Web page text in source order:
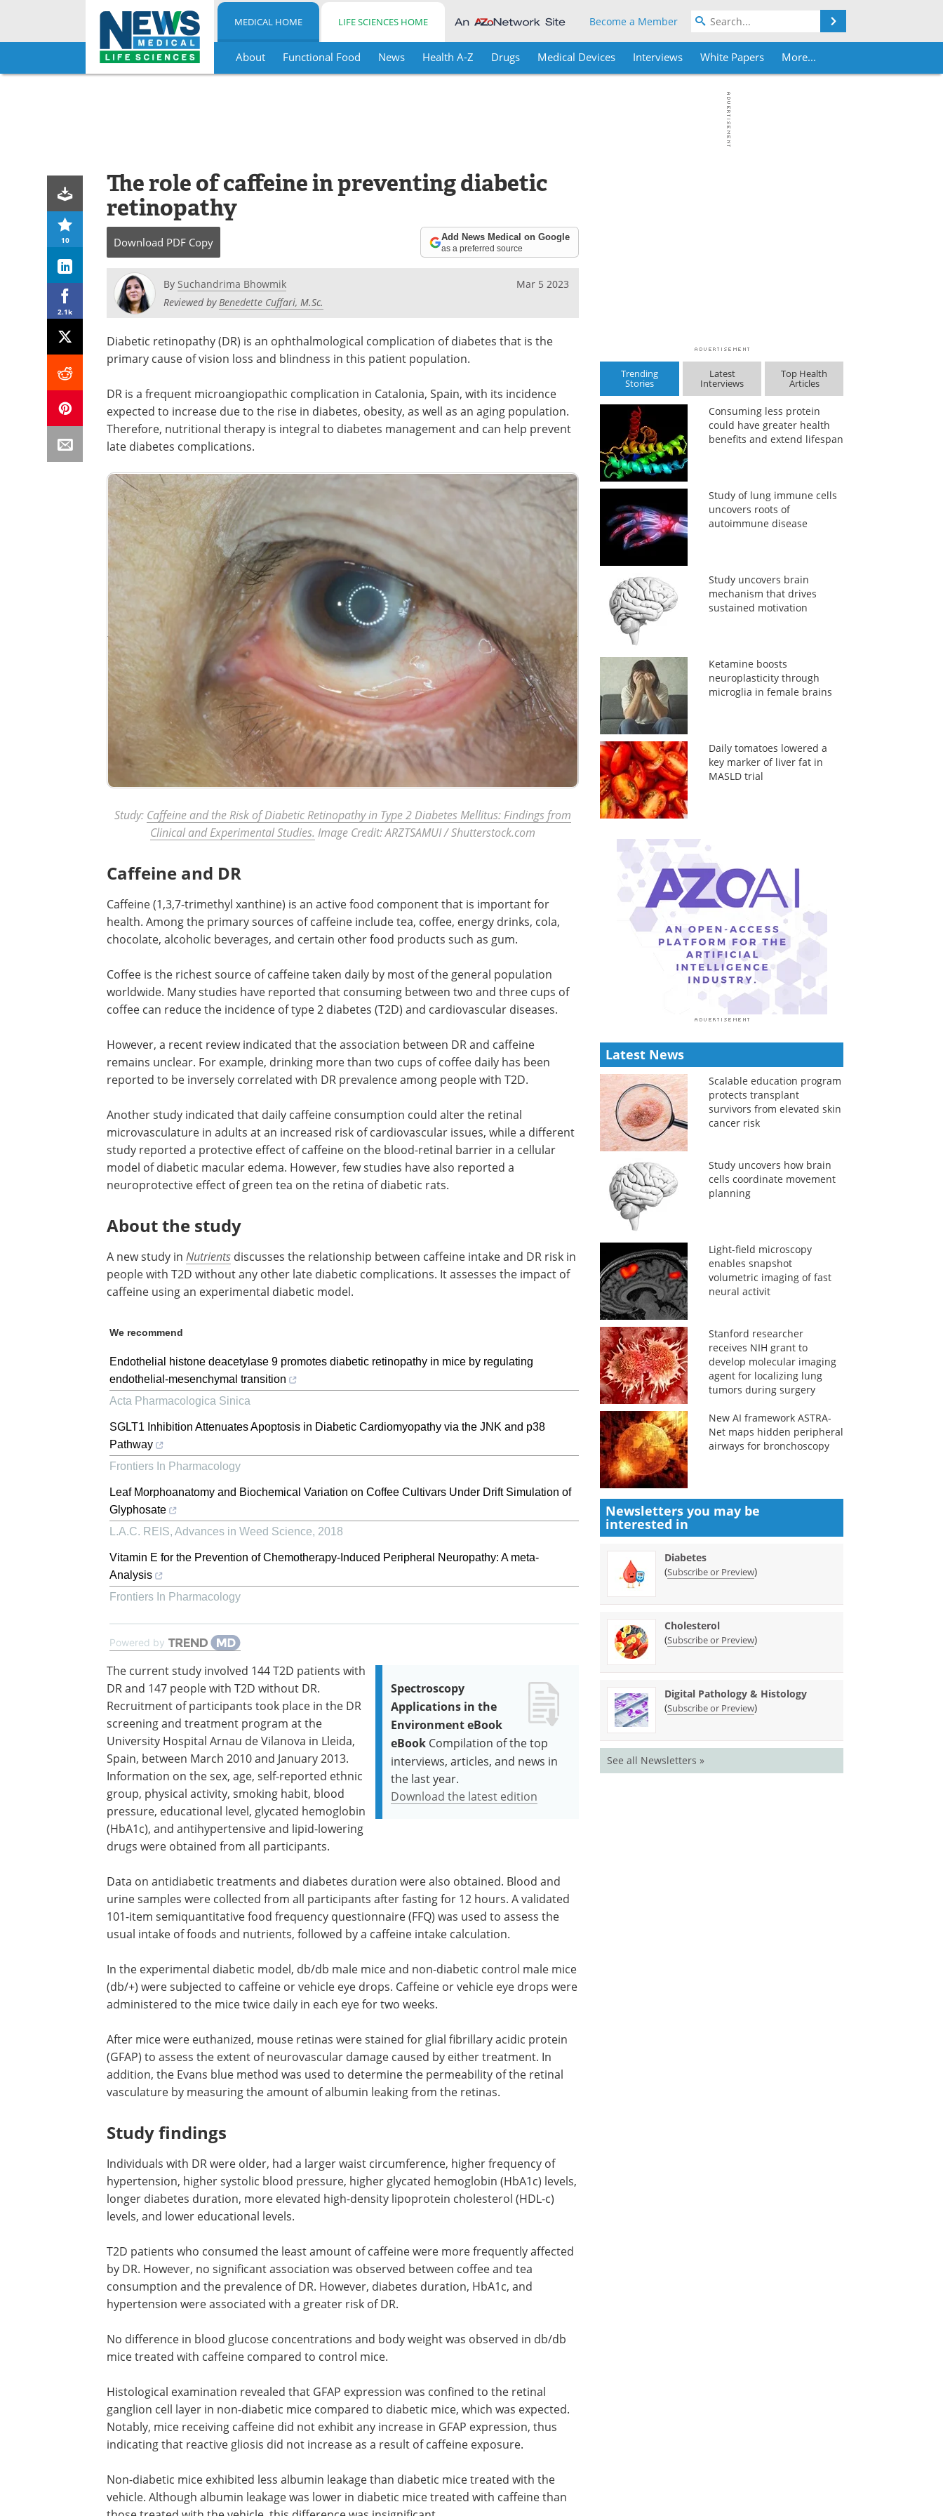
Skip
MEDICAL HOME LIFE SCIENCES HOME Become a Member
About Functional Food News Health A-Z Drugs Medical Devices Interviews White Papers More...
10
2.1k
The role of caffeine in preventing diabetic
retinopathy
Download PDF Copy Add News Medical on Google
as a preferred source
By Suchandrima Bhowmik
Reviewed byBenedette Cuffari, M.Sc.
Mar 5 2023
Diabetic retinopathy (DR) is an ophthalmological complication of diabetes that is the
primary cause of vision loss and blindness in this patient population.
DR is a frequent microangiopathic complication in Catalonia, Spain, with its incidence
expected to increase due to the rise in diabetes, obesity, as well as an aging population.
Therefore, nutritional therapy is integral to diabetes management and can help prevent
late diabetes complications.
Study: Caffeine and the Risk of Diabetic Retinopathy in Type 2 Diabetes Mellitus: Findings from
Clinical and Experimental Studies. Image Credit: ARZTSAMUI/ Shutterstock.com
Caffeine and DR
Caffeine (1,3,7-trimethyl xanthine) is an active food component that is important for
health. Among the primary sources of caffeine include tea, coffee, energy drinks, cola,
chocolate, alcoholic beverages, and certain other food products such as gum.
Coffee is the richest source of caffeine taken daily by most of the general population
worldwide. Many studies have reported that consuming between two and three cups of
coffee can reduce the incidence of type 2 diabetes (T2D) and cardiovascular diseases.
However, a recent review indicated that the association between DR and caffeine
remains unclear. For example, drinking more than two cups of coffee daily has been
reported to be inversely correlated with DR prevalence among people with T2D.
Another study indicated that daily caffeine consumption could alter the retinal
microvasculature in adults at an increased risk of cardiovascular issues, while a different
study reported a protective effect of caffeine on the blood-retinal barrier in a cellular
model of diabetic macular edema. However, few studies have also reported a
neuroprotective effect of green tea on the retina of diabetic rats.
About the study
A new study in Nutrients discusses the relationship between caffeine intake and DR risk in
people with T2D without any other late diabetic complications. It assesses the impact of
caffeine using an experimental diabetic model.
We recommend
Endothelial histone deacetylase 9 promotes diabetic retinopathy in mice by regulating
endothelial-mesenchymal transition
Acta Pharmacologica Sinica
SGLT1 Inhibition Attenuates Apoptosis in Diabetic Cardiomyopathy via the JNK and p38
Pathway
Frontiers In Pharmacology
Leaf Morphoanatomy and Biochemical Variation on Coffee Cultivars Under Drift Simulation of
Glyphosate
L.A.C. REIS, Advances in Weed Science, 2018
Vitamin E for the Prevention of Chemotherapy-Induced Peripheral Neuropathy: A meta-
Analysis
Frontiers In Pharmacology
Powered by
Spectroscopy
Applications in the
Environment eBook
eBook Compilation of the top
interviews, articles, and news in
the last year.
Download the latest edition
The current study involved 144 T2D patients with
DR and 147 people with T2D without DR.
Recruitment of participants took place in the DR
screening and treatment program at the
University Hospital Arnau de Vilanova in Lleida,
Spain, between March 2010 and January 2013.
Information on the sex, age, self-reported ethnic
group, physical activity, smoking habit, blood
pressure, educational level, glycated hemoglobin
(HbA1c), and antihypertensive and lipid-lowering
drugs were obtained from all participants.
Data on antidiabetic treatments and diabetes duration were also obtained. Blood and
urine samples were collected from all participants after fasting for 12 hours. A validated
101-item semiquantitative food frequency questionnaire (FFQ) was used to assess the
usual intake of foods and nutrients, followed by a caffeine intake calculation.
In the experimental diabetic model, db/db male mice and non-diabetic control male mice
(db/+) were subjected to caffeine or vehicle eye drops. Caffeine or vehicle eye drops were
administered to the mice twice daily in each eye for two weeks.
After mice were euthanized, mouse retinas were stained for glial fibrillary acidic protein
(GFAP) to assess the extent of neurovascular damage caused by either treatment. In
addition, the Evans blue method was used to determine the permeability of the retinal
vasculature by measuring the amount of albumin leaking from the retinas.
Study findings
Individuals with DR were older, had a larger waist circumference, higher frequency of
hypertension, higher systolic blood pressure, higher glycated hemoglobin (HbA1c) levels,
longer diabetes duration, more elevated high-density lipoprotein cholesterol (HDL-c)
levels, and lower educational levels.
T2D patients who consumed the least amount of caffeine were more frequently affected
by DR. However, no significant association was observed between coffee and tea
consumption and the prevalence of DR. However, diabetes duration, HbA1c, and
hypertension were associated with a greater risk of DR.
No difference in blood glucose concentrations and body weight was observed in db/db
mice treated with caffeine compared to control mice.
Histological examination revealed that GFAP expression was confined to the retinal
ganglion cell layer in non-diabetic mice compared to diabetic mice, which was expected.
Notably, mice receiving caffeine did not exhibit any increase in GFAP expression, thus
indicating that reactive gliosis did not increase as a result of caffeine exposure.
Non-diabetic mice exhibited less albumin leakage than diabetic mice treated with the
vehicle. Although albumin leakage was lower in diabetic mice treated with caffeine than
Trending
Stories
Latest
Interviews
Top Health
Articles
Consuming less protein
could have greater health
benefits and extend lifespan
Study of lung immune cells
uncovers roots of
autoimmune disease
Study uncovers brain
mechanism that drives
sustained motivation
Ketamine boosts
neuroplasticity through
microglia in female brains
Daily tomatoes lowered a
key marker of liver fat in
MASLD trial
Latest News
Scalable education program
protects transplant
survivors from elevated skin
cancer risk
Study uncovers how brain
cells coordinate movement
planning
Light-field microscopy
enables snapshot
volumetric imaging of fast
neural activit
Stanford researcher
receives NIH grant to
develop molecular imaging
agent for localizing lung
tumors during surgery
New AI framework ASTRA-
Net maps hidden peripheral
airways for bronchoscopy
Newsletters you may be
interested in
Diabetes
(Subscribe or Preview)
Cholesterol
(Subscribe or Preview)
Digital Pathology & Histology
(Subscribe or Preview)
See all Newsletters »